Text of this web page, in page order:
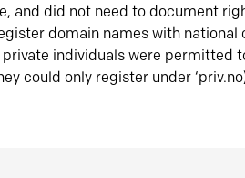
and did not need to document
domain names with
private individuals were permitted
could only register under